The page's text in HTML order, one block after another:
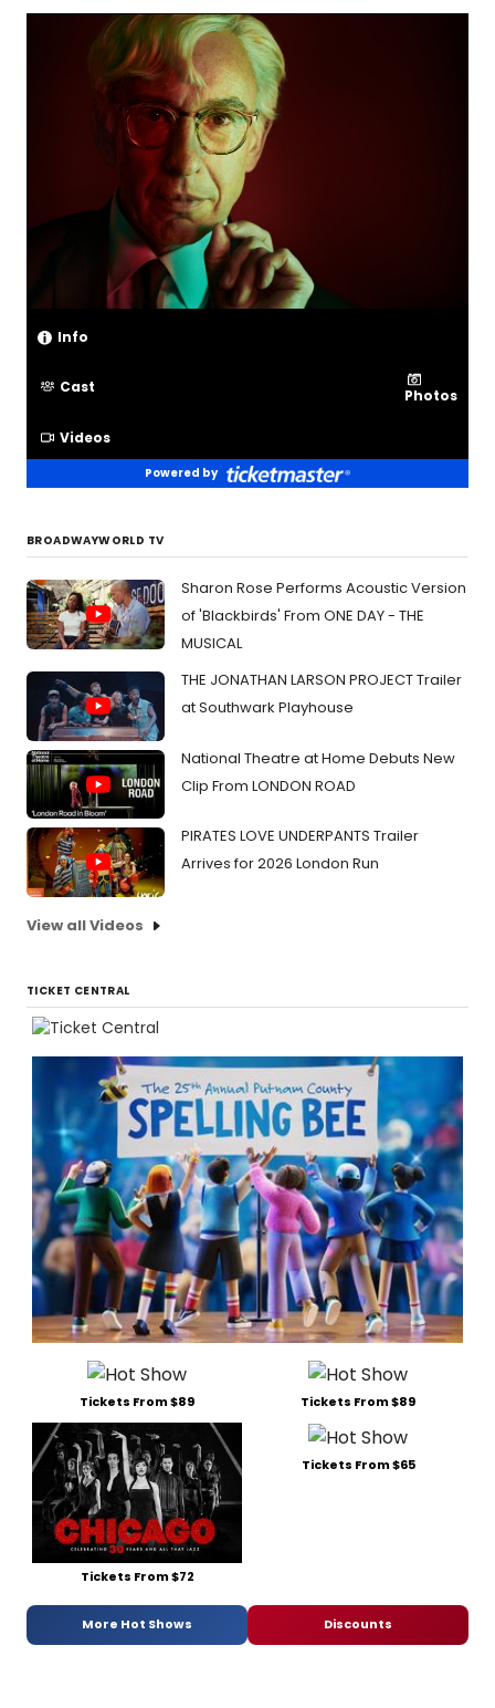
Info
Cast Photos
Videos
Powered by
BROADWAYWORLD TV
Sharon Rose Performs Acoustic Version
of 'Blackbirds' From ONE DAY - THE
MUSICAL
THE JONATHAN LARSON PROJECT Trailer
at Southwark Playhouse
National Theatre at Home Debuts New
Clip From LONDON ROAD
PIRATES LOVE UNDERPANTS Trailer
Arrives for 2026 London Run
View all Videos
TICKET CENTRAL
Tickets From $89 Tickets From $89
Tickets From $72
Tickets From $65
More Hot Shows Discounts